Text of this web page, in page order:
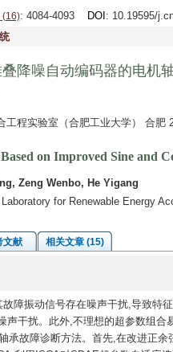
(16): 4084-4093 DOI : 10.19595/
降噪自动编码器的电机
程实验室（合肥工业大学） 合肥
on Improved Sine and
Zeng Wenbo, He Yigang
for Renewable Energy
文献
相关文章 (15)
障振动信号存在噪声干扰,导致特
声干扰。此外,不理想的超参数组
承故障诊断方法。首先,在改进正